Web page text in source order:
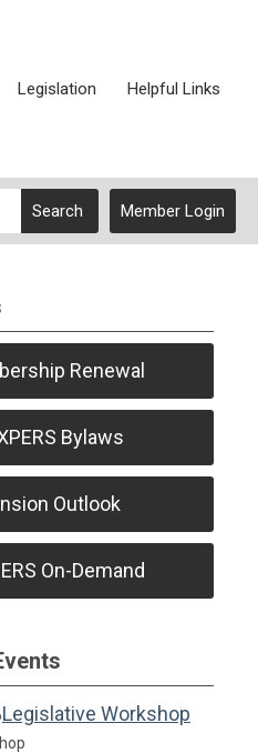
Legislation Helpful Links
Member Login
Search
Renewal
Bylaws
Outlook
On-Demand
Legislative Workshop